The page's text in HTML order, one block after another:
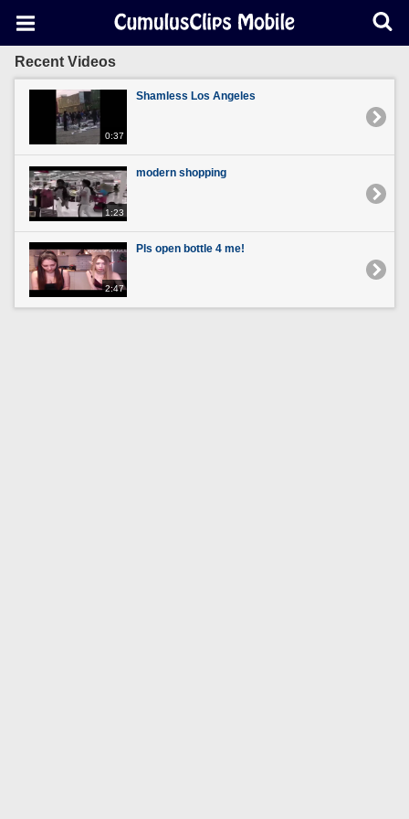
Recent Videos
0:37
Shamless Los Angeles
1:23
modern shopping
2:47
Pls open bottle 4 me!